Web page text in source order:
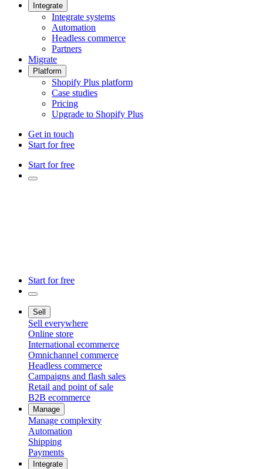
Integrate
Integrate systems
Automation
Headless commerce
Partners
Migrate
Platform
Shopify Plus platform
Case studies
Pricing
Upgrade to Shopify Plus
Get in touch
Start for free
Start for free
Start for free
Sell
Sell everywhere
Online store
International ecommerce
Omnichannel commerce
Headless commerce
Campaigns and flash sales
Retail and point of sale
B2B ecommerce
Manage
Manage complexity
Automation
Shipping
Payments
Integrate